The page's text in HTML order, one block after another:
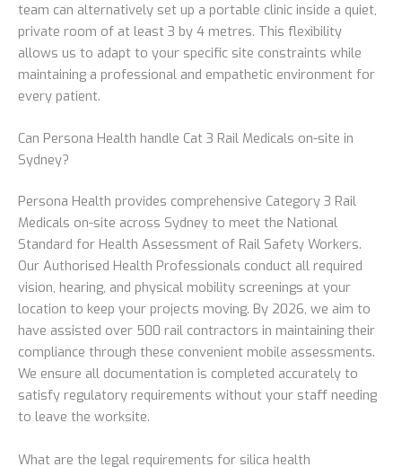
team can alternatively set up a portable clinic inside a quiet,
private room of at least 3 by 4 metres. This flexibility
allows us to adapt to your specific site constraints while
maintaining a professional and empathetic environment for
every patient.
Can Persona Health handle Cat 3 Rail Medicals on-site in
Sydney?
Persona Health provides comprehensive Category 3 Rail
Medicals on-site across Sydney to meet the National
Standard for Health Assessment of Rail Safety Workers.
Our Authorised Health Professionals conduct all required
vision, hearing, and physical mobility screenings at your
location to keep your projects moving. By 2026, we aim to
have assisted over 500 rail contractors in maintaining their
compliance through these convenient mobile assessments.
We ensure all documentation is completed accurately to
satisfy regulatory requirements without your staff needing
to leave the worksite.
What are the legal requirements for silica health